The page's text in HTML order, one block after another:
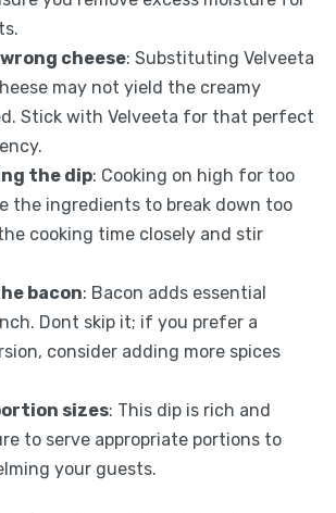
cheese: Substituting Velveeta
may not yield the creamy
Stick with Velveeta for that perfect
the dip: Cooking on high for too
the ingredients to break down too
cooking time closely and stir
bacon: Bacon adds essential
Dont skip it; if you prefer a
consider adding more spices
sizes: This dip is rich and
to serve appropriate portions to
your guests.